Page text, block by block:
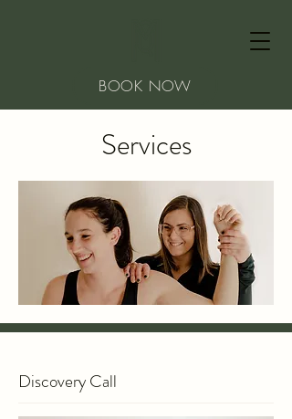
BOOK NOW
Services
Discovery Call